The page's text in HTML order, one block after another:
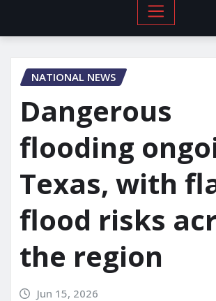
NATIONAL NEWS
Dangerous
flooding
Texas, with
flood risks
the region
Jun 15, 2026